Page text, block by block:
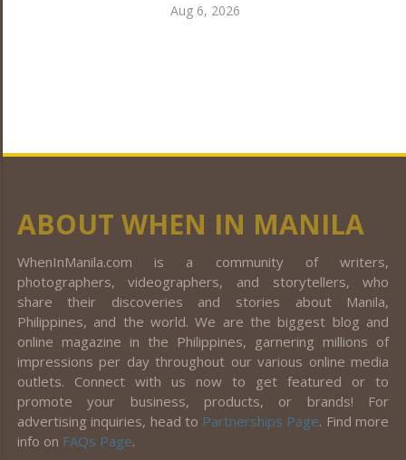
Aug 6, 2026
ABOUT WHEN IN MANILA
WhenInManila.com is a community of writers,
photographers, videographers, and storytellers, who
share their discoveries and stories about Manila,
Philippines, and the world. We are the biggest blog and
online magazine in the Philippines, garnering millions of
impressions per day throughout our various online media
outlets. Connect with us now to get featured or to
promote your business, products, or brands! For
advertising inquiries, head to Partnerships Page. Find more
info on FAQs Page.